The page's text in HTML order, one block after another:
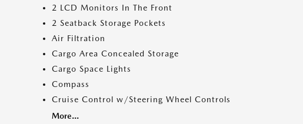
2 LCD Monitors In The Front
2 Seatback Storage Pockets
Air Filtration
Cargo Area Concealed Storage
Cargo Space Lights
Compass
Cruise Control w/Steering Wheel Controls
More...